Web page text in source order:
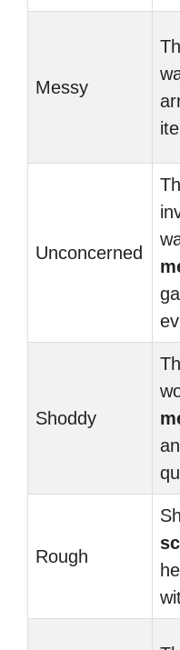
Messy
Unconcerned
Shoddy
Rough